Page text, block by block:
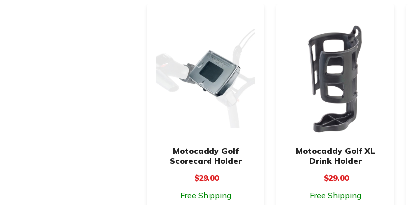
Motocaddy Golf
Scorecard Holder
$29.00
Free Shipping
Motocaddy Golf XL
Drink Holder
$29.00
Free Shipping